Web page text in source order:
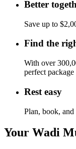
Better
Save up to
Find the
With over
perfect package
Rest easy
Plan, book,
Your Wadi